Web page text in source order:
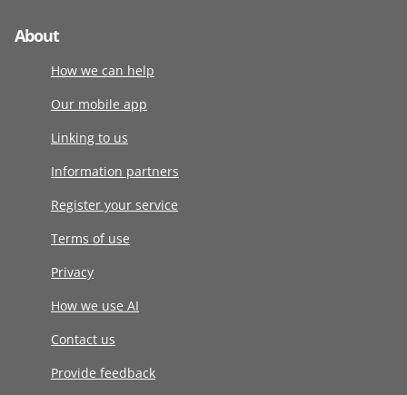
About
How we can help
Our mobile app
Linking to us
Information partners
Register your service
Terms of use
Privacy
How we use AI
Contact us
Provide feedback